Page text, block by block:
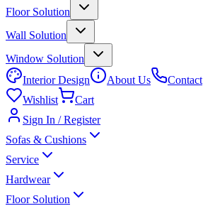
Floor Solution
Wall Solution
Window Solution
Interior Design
About Us
Contact
Wishlist
Cart
Sign In / Register
Sofas & Cushions
Service
Hardwear
Floor Solution